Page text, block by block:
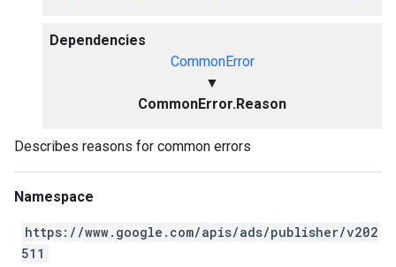
Dependencies
CommonError
▼
CommonError.Reason
Describes reasons for common errors
Namespace
https://www.google.com/apis/ads/publisher/v202
511